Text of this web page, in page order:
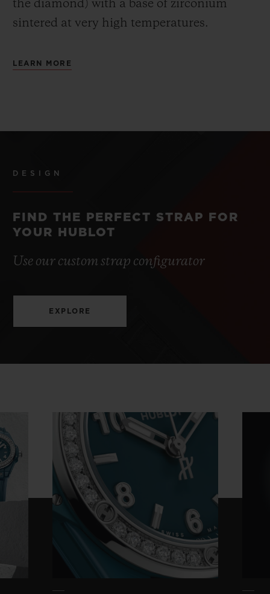
the diamond) with a base of zirconium
sintered at very high temperatures.
LEARN MORE
DESIGN
FIND THE PERFECT STRAP FOR
YOUR HUBLOT
Use our custom strap configurator
EXPLORE